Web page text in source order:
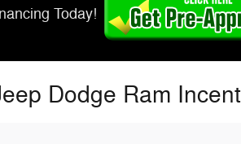
Today!
Dodge Ram